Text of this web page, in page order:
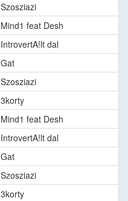
Szosziazi
Mind1 feat Desh
IntrovertA!lt dal
Gat
Szosziazi
3korty
Mind1 feat Desh
IntrovertA!lt dal
Gat
Szosziazi
3korty